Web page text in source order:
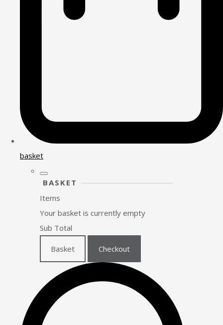
basket
BASKET
Items
Your basket is currently empty
Sub Total
Basket Checkout